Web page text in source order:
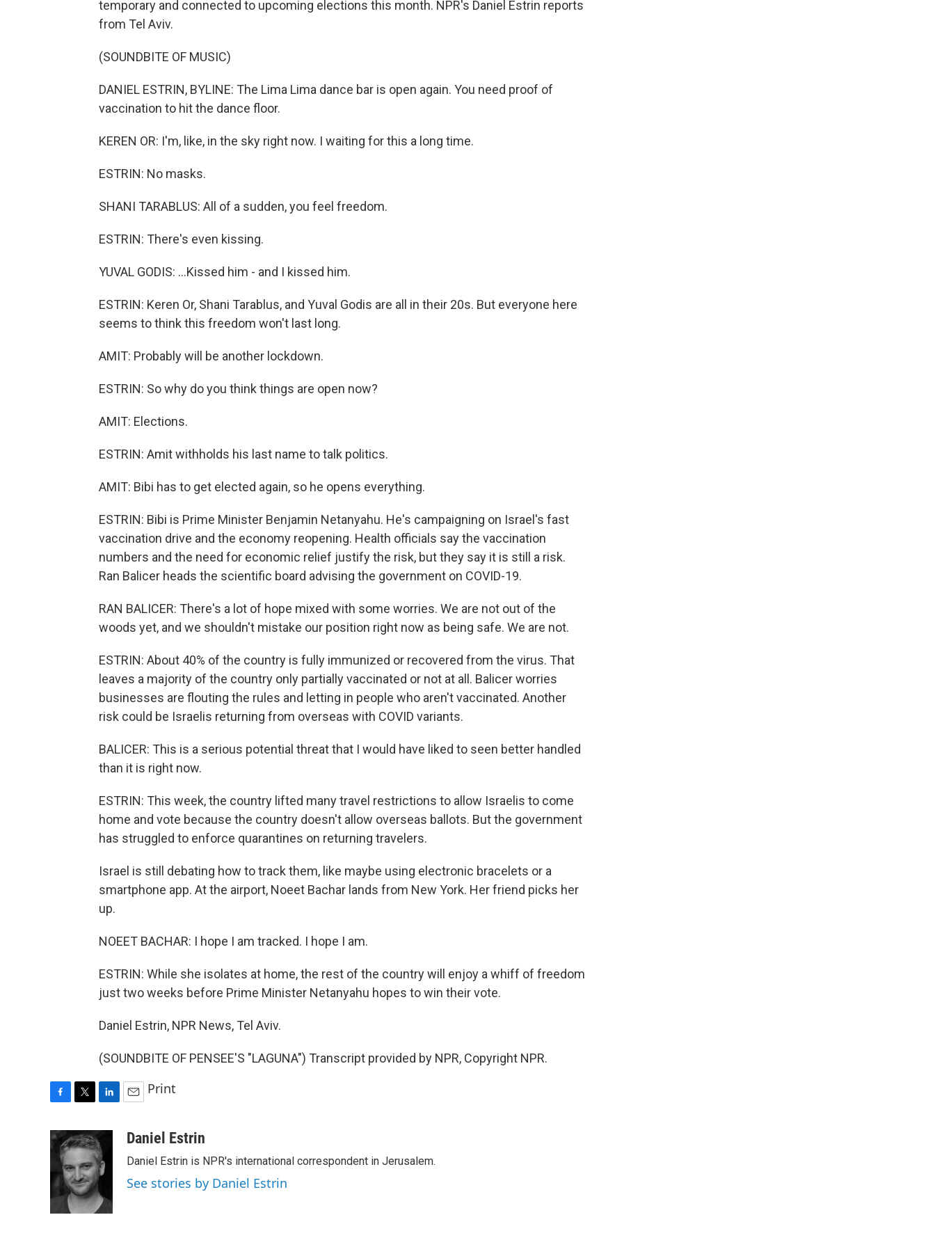
temporary and connected to upcoming elections this month. NPR's Daniel Estrin reports
from Tel Aviv.
(SOUNDBITE OF MUSIC)
DANIEL ESTRIN, BYLINE: The Lima Lima dance bar is open again. You need proof of
vaccination to hit the dance floor.
KEREN OR: I'm, like, in the sky right now. I waiting for this a long time.
ESTRIN: No masks.
SHANI TARABLUS: All of a sudden, you feel freedom.
ESTRIN: There's even kissing.
YUVAL GODIS: ...Kissed him - and I kissed him.
ESTRIN: Keren Or, Shani Tarablus, and Yuval Godis are all in their 20s. But everyone here
seems to think this freedom won't last long.
AMIT: Probably will be another lockdown.
ESTRIN: So why do you think things are open now?
AMIT: Elections.
ESTRIN: Amit withholds his last name to talk politics.
AMIT: Bibi has to get elected again, so he opens everything.
ESTRIN: Bibi is Prime Minister Benjamin Netanyahu. He's campaigning on Israel's fast
vaccination drive and the economy reopening. Health officials say the vaccination
numbers and the need for economic relief justify the risk, but they say it is still a risk.
Ran Balicer heads the scientific board advising the government on COVID-19.
RAN BALICER: There's a lot of hope mixed with some worries. We are not out of the
woods yet, and we shouldn't mistake our position right now as being safe. We are not.
ESTRIN: About 40% of the country is fully immunized or recovered from the virus. That
leaves a majority of the country only partially vaccinated or not at all. Balicer worries
businesses are flouting the rules and letting in people who aren't vaccinated. Another
risk could be Israelis returning from overseas with COVID variants.
BALICER: This is a serious potential threat that I would have liked to seen better handled
than it is right now.
ESTRIN: This week, the country lifted many travel restrictions to allow Israelis to come
home and vote because the country doesn't allow overseas ballots. But the government
has struggled to enforce quarantines on returning travelers.
Israel is still debating how to track them, like maybe using electronic bracelets or a
smartphone app. At the airport, Noeet Bachar lands from New York. Her friend picks her
up.
NOEET BACHAR: I hope I am tracked. I hope I am.
ESTRIN: While she isolates at home, the rest of the country will enjoy a whiff of freedom
just two weeks before Prime Minister Netanyahu hopes to win their vote.
Daniel Estrin, NPR News, Tel Aviv.
(SOUNDBITE OF PENSEE'S "LAGUNA") Transcript provided by NPR, Copyright NPR.
c
e
o
i
t
t
e
r
n
k
e
d
I
n
a
Print
Daniel Estrin
Daniel Estrin is NPR's international correspondent in Jerusalem.
See stories by Daniel Estrin